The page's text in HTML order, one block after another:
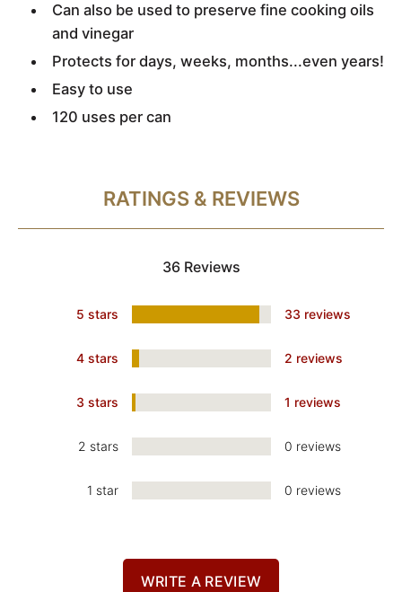
Can also be used to preserve fine cooking oils
and vinegar
Protects for days, weeks, months...even years!
Easy to use
120 uses per can
RATINGS & REVIEWS
36 Reviews
5 stars 33 reviews
4 stars 2 reviews
3 stars 1 reviews
2 stars 0 reviews
1 star 0 reviews
WRITE A REVIEW